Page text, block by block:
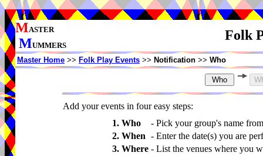
MASTER
MUMMERS
Folk
Master Home >> Folk Play Events >> Notification >> Who
Add your events in four easy steps:
1. Who
- Pick your group's name
2. When - Enter the date(s) you are
3. Where - List the venues where you